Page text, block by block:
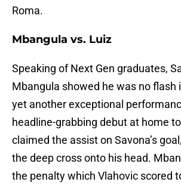
Roma.
Mbangula vs. Luiz
Speaking of Next Gen graduates,
Mbangula showed he was no flash
yet another exceptional
headline-grabbing debut at home
claimed the assist on Savona’s
the deep cross onto his head.
the penalty which Vlahovic scored